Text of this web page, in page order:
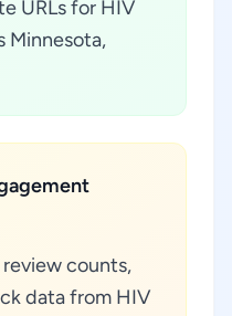
URLs for HIV
Minnesota,
counts,
data from HIV